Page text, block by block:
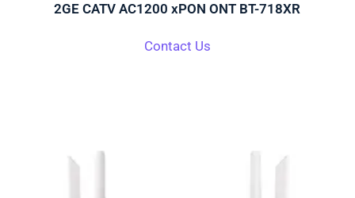
2GE CATV AC1200 xPON ONT BT-718XR
Contact Us